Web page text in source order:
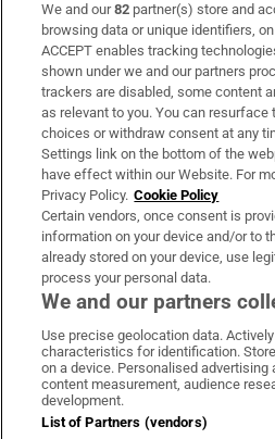
Subscribe
Support
About Us
Irish Times Products & Services
OUR PARTNERS:
Irish Times on
Irish Times
Irish
Terms &
We and our82 partner(s) store and
browsing data or unique identifiers,
ACCEPT enables tracking
shown under we and our partners
trackers are disabled, some content
as relevant to you. You can resurface
choices or withdraw consent at any
Settings link on the bottom of the
have effect within our Website. For
Privacy Policy. Cookie Policy
Certain vendors, once consent is
information on your device and/or to
already stored on your device, use
process your personal data.
We and our partners
Use precise geolocation data.
characteristics for identification.
on a device. Personalised advertising
content measurement, audience
development.
List of Partners (vendors)